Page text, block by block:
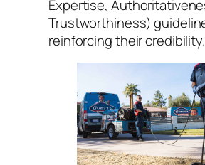
Expertise,
Trustworthiness)
reinforcing their credibility.